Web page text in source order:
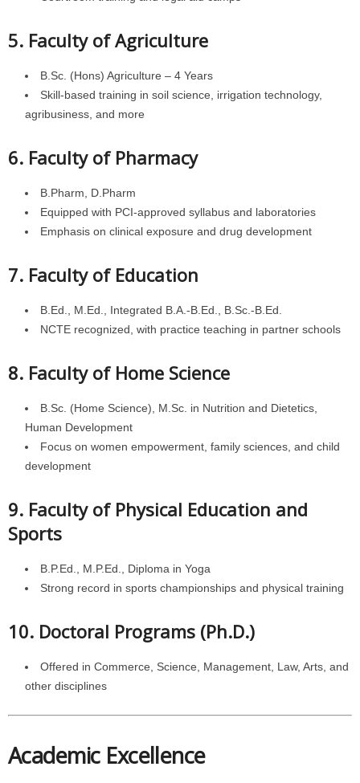
5. Faculty of Agriculture
B.Sc. (Hons) Agriculture – 4 Years
Skill-based training in soil science, irrigation technology,
agribusiness, and more
6. Faculty of Pharmacy
B.Pharm, D.Pharm
Equipped with PCI-approved syllabus and laboratories
Emphasis on clinical exposure and drug development
7. Faculty of Education
B.Ed., M.Ed., Integrated B.A.-B.Ed., B.Sc.-B.Ed.
NCTE recognized, with practice teaching in partner schools
8. Faculty of Home Science
B.Sc. (Home Science), M.Sc. in Nutrition and Dietetics,
Human Development
Focus on women empowerment, family sciences, and child
development
9. Faculty of Physical Education and
Sports
B.P.Ed., M.P.Ed., Diploma in Yoga
Strong record in sports championships and physical training
10. Doctoral Programs (Ph.D.)
Offered in Commerce, Science, Management, Law, Arts, and
other disciplines
Academic Excellence